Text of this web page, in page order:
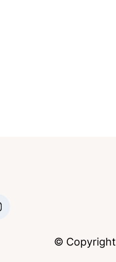
© Copyright